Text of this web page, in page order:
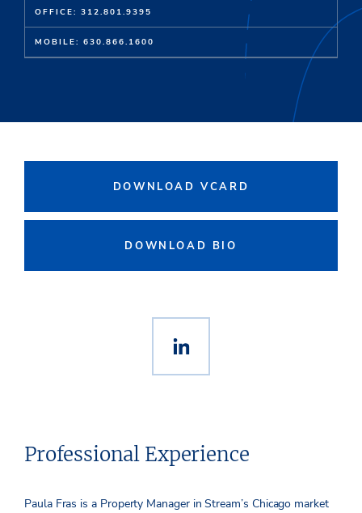
OFFICE: 312.801.9395
MOBILE: 630.866.1600
DOWNLOAD VCARD
DOWNLOAD BIO
Professional Experience
Paula Fras is a Property Manager in Stream’s Chicago market